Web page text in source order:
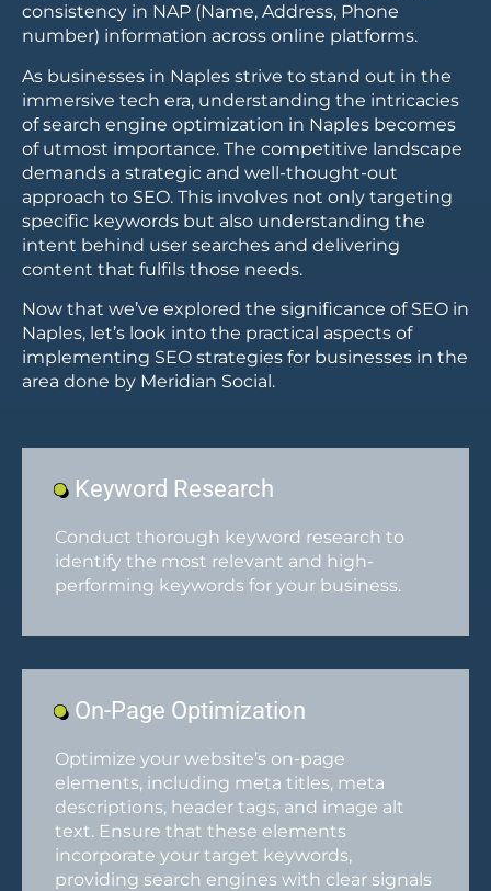
consistency in NAP (Name, Address, Phone
number) information across online platforms.
As businesses in Naples strive to stand out in the
immersive tech era, understanding the intricacies
of search engine optimization in Naples becomes
of utmost importance. The competitive landscape
demands a strategic and well-thought-out
approach to SEO. This involves not only targeting
specific keywords but also understanding the
intent behind user searches and delivering
content that fulfils those needs.
Now that we’ve explored the significance of SEO in
Naples, let’s look into the practical aspects of
implementing SEO strategies for businesses in the
area done by Meridian Social.
Keyword Research
Conduct thorough keyword research to
identify the most relevant and high-
performing keywords for your business.
On-Page Optimization
Optimize your website’s on-page
elements, including meta titles, meta
descriptions, header tags, and image alt
text. Ensure that these elements
incorporate your target keywords,
providing search engines with clear signals